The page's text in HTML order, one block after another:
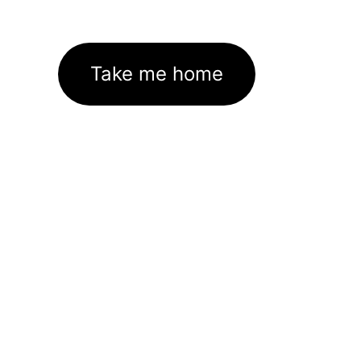
Take me home